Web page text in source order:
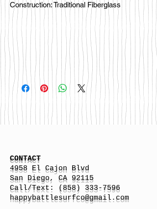
Construction: Traditional Fiberglass
CONTACT
4958 El Cajon Blvd
San Diego, CA 92115
Call/Text:
(858) 333-7596
happybattlesurfco@gmail.com